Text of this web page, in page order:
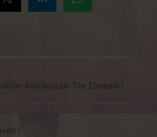
And Sustain The Domain !
!